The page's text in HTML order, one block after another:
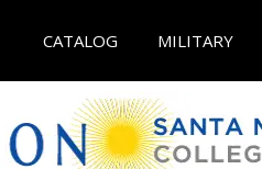
CATALOG MILITARY